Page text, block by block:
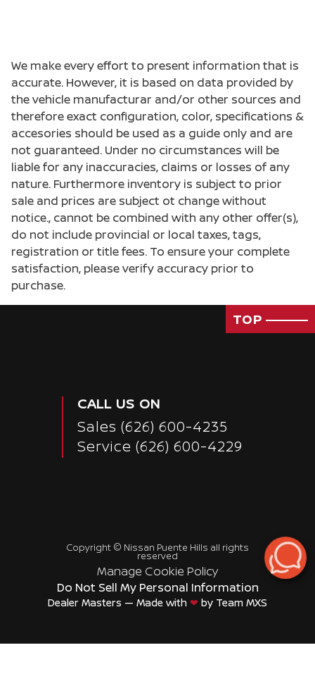
Passenger Rear 3/4
We make every effort to present information that is
accurate. However, it is based on data provided by
the vehicle manufacturar and/or other sources and
therefore exact configuration, color, specifications &
accesories should be used as a guide only and are
not guaranteed. Under no circumstances will be
liable for any inaccuracies, claims or losses of any
nature. Furthermore inventory is subject to prior
sale and prices are subject ot change without
notice., cannot be combined with any other offer(s),
do not include provincial or local taxes, tags,
registration or title fees. To ensure your complete
satisfaction, please verify accuracy prior to
purchase.
TOP
CALL US ON
Sales (626) 600-4235
Service (626) 600-4229
Copyright © Nissan Puente Hills all rights
reserved
Manage Cookie Policy
Do Not Sell My Personal Information
Dealer Masters — Made with ❤ ️ by Team MXS